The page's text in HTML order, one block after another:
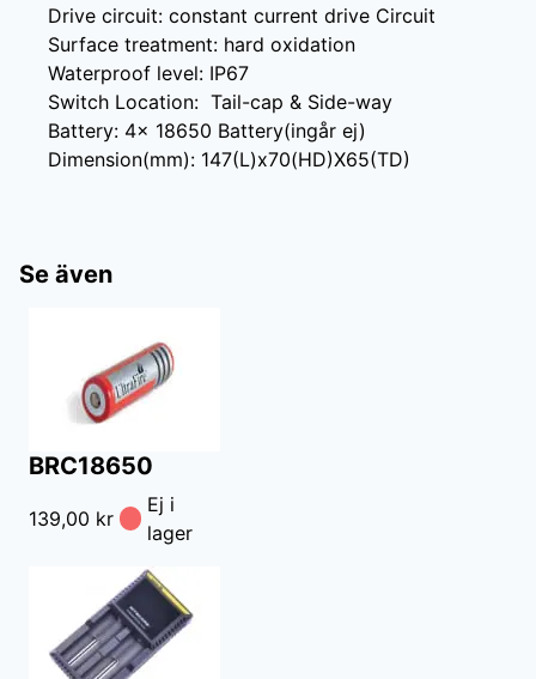
Drive circuit: constant current drive Circuit
Surface treatment: hard oxidation
Waterproof level: IP67
Switch Location:  Tail-cap & Side-way
Battery: 4× 18650 Battery(ingår ej)
Dimension(mm): 147(L)x70(HD)X65(TD)
Se även
BRC18650
139,00 kr
Ej i
lager